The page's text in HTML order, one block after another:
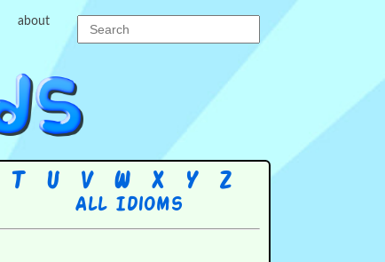
about
T U V W X Y Z
All Idioms